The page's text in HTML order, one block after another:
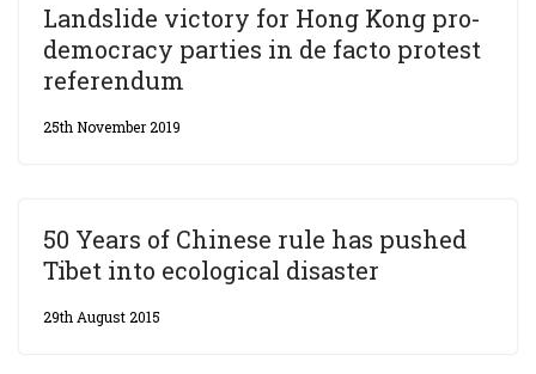
Landslide victory for Hong Kong pro-
democracy parties in de facto protest
referendum
25th November 2019
50 Years of Chinese rule has pushed
Tibet into ecological disaster
29th August 2015